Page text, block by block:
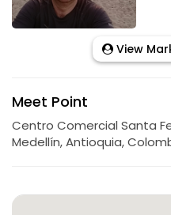
View
Meet Point
Centro Comercial Santa
Medellín, Antioquia,